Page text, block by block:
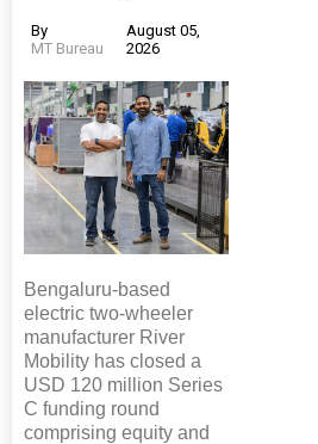
By
MT Bureau
August 05,
2026
Bengaluru-based
electric two-wheeler
manufacturer River
Mobility has closed a
USD 120 million Series
C funding round
comprising equity and